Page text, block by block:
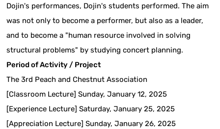
Dojin's performances, Dojin's students performed. The aim
was not only to become a performer, but also as a leader,
and to become a "human resource involved in solving
structural problems" by studying concert planning.
Period of Activity / Project
The 3rd Peach and Chestnut Association
[Classroom Lecture] Sunday, January 12, 2025
[Experience Lecture] Saturday, January 25, 2025
[Appreciation Lecture] Sunday, January 26, 2025